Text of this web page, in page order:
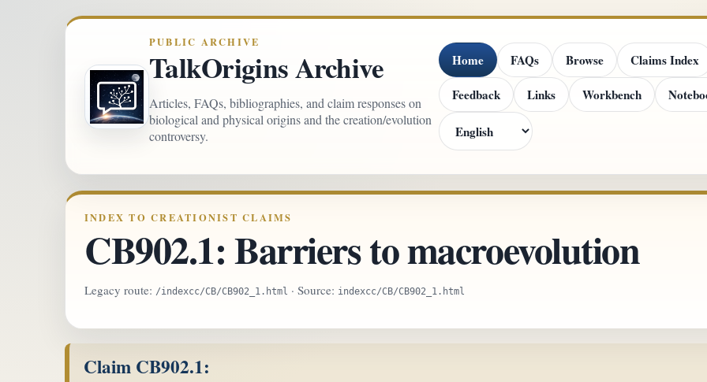
PUBLIC ARCHIVE
TalkOrigins Archive
Articles, FAQs, bibliographies, and claim responses on
biological and physical origins and the creation/evolution
controversy.
Home FAQs Browse
Claims Index
Feedback
Links Workbench
INDEX TO CREATIONIST CLAIMS
CB902.1: Barriers to macroevolution
Legacy route: /indexcc/CB/CB902_1.html · Source: indexcc/CB/CB902_1.html
Claim CB902.1: